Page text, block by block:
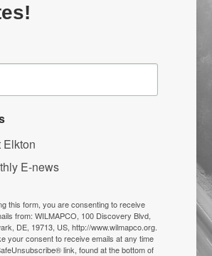
Elkton
E-news
this form, you are consenting to receive
from: WILMAPCO, 100 Discovery Blvd,
DE, 19713, US, http://www.wilmapco.org.
your consent to receive emails at any time
link, found at the bottom of